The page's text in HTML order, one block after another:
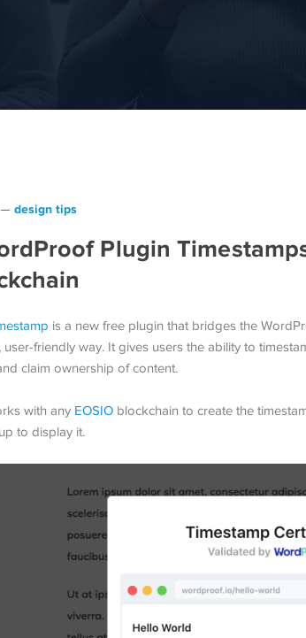
design tips
Plugin
is a new free plugin that bridges the
friendly way. It gives users the ability to
claim ownership of content.
with any EOSIO blockchain to create the
to display it.